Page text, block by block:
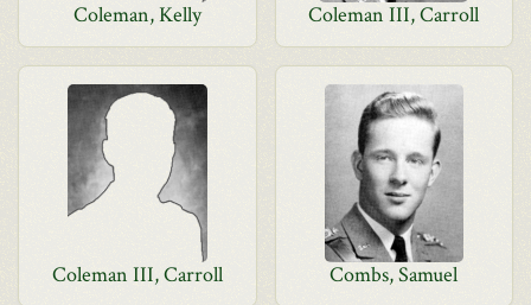
Coleman, Kelly Coleman III, Carroll
Coleman III, Carroll Combs, Samuel